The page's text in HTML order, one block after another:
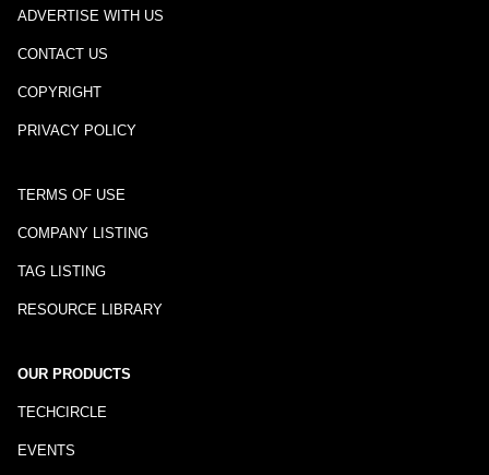
ADVERTISE WITH US
CONTACT US
COPYRIGHT
PRIVACY POLICY
TERMS OF USE
COMPANY LISTING
TAG LISTING
RESOURCE LIBRARY
OUR PRODUCTS
TECHCIRCLE
EVENTS